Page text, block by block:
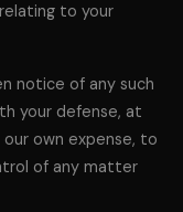
to your
notice of any such
your defense, at
own expense, to
of any matter